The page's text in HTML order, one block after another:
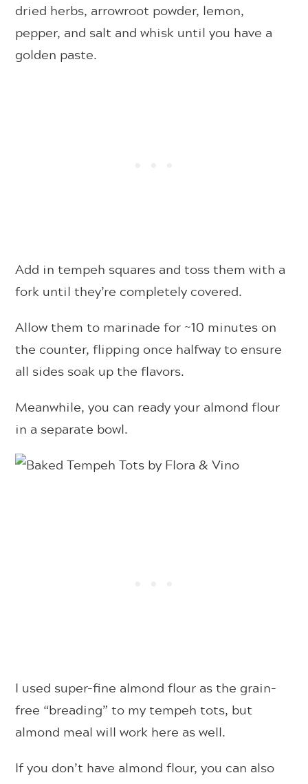
dried herbs, arrowroot powder, lemon,
pepper, and salt and whisk until you have a
golden paste.
Add in tempeh squares and toss them with a
fork until they’re completely covered.
Allow them to marinade for ~10 minutes on
the counter, flipping once halfway to ensure
all sides soak up the flavors.
Meanwhile, you can ready your almond flour
in a separate bowl.
I used super-fine almond flour as the grain-
free “breading” to my tempeh tots, but
almond meal will work here as well.
If you don’t have almond flour, you can also